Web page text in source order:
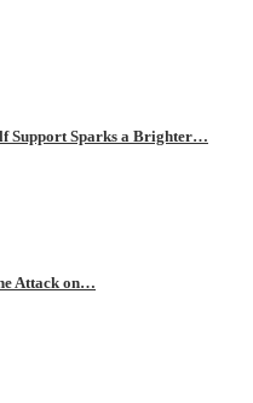
Support Sparks a Brighter…
Attack on…